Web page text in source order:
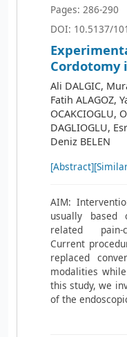
Pages: 286-290
DOI: 10.5137/
Cordotomy
Ali DALGIC,
Fatih ALAGOZ,
OCAKCIOGLU,
DAGLIOGLU,
Deniz BELEN
[Abstract]
AIM:
usually
related pain-
Current
replaced
modalities
this study, we
of the